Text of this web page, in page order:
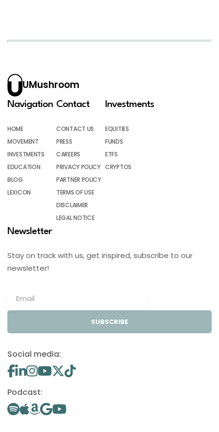
UMushroom
Navigation
HOME
MOVEMENT
INVESTMENTS
EDUCATION
BLOG
LEXICON
Contact
CONTACT US
PRESS
CAREERS
PRIVACY POLICY
PARTNER POLICY
TERMS OF USE
DISCLAIMER
LEGAL NOTICE
Investments
EQUITIES
FUNDS
ETFS
CRYPTOS
Newsletter
Stay on track with us, get inspired, subscribe to our
newsletter!
SUBSCRIBE
Social media:
Podcast: